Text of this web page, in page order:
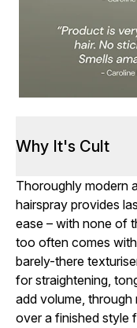
Why It's Cult
Thoroughly modern
hairspray provides
ease – with none of
too often comes
barely-there
for straightening,
add volume,
over a finished style